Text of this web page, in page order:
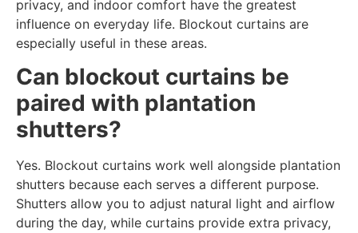
privacy, and indoor comfort have the greatest
influence on everyday life. Blockout curtains are
especially useful in these areas.
Can blockout curtains be
paired with plantation
shutters?
Yes. Blockout curtains work well alongside plantation
shutters because each serves a different purpose.
Shutters allow you to adjust natural light and airflow
during the day, while curtains provide extra privacy,